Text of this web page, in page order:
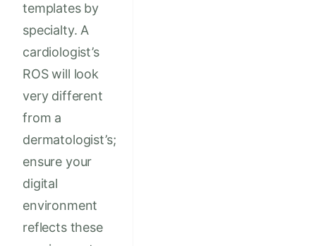
templates by
specialty. A
cardiologist’s
ROS will look
very different
from a
dermatologist’s;
ensure your
digital
environment
reflects these